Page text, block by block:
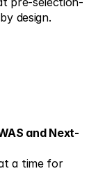
design.
and Next-
a time for